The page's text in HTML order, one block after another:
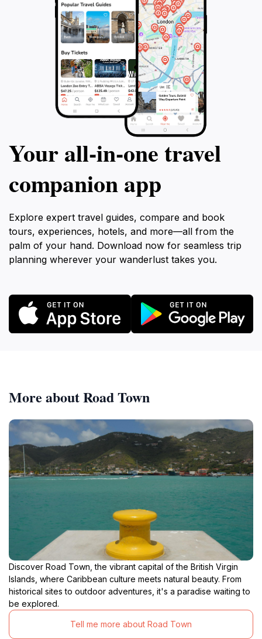
Your all‑in‑one travel
companion app
Explore expert travel guides, compare and book
tours, experiences, hotels, and more—all from the
palm of your hand. Download now for seamless trip
planning wherever your wanderlust takes you.
More about Road Town
Discover Road Town, the vibrant capital of the British Virgin
Islands, where Caribbean culture meets natural beauty. From
historical sites to outdoor adventures, it's a paradise waiting to
be explored.
Tell me more about Road Town